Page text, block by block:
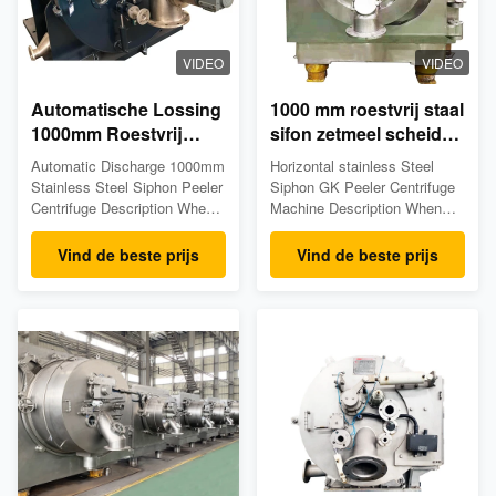
VIDEO
Automatische Lossing
1000mm Roestvrij
staalschilmesje
centrifugeert
Automatic Discharge 1000mm
Stainless Steel Siphon Peeler
Centrifuge Description When
the drum driven the motor
runs at full speed, the feed
valve automatically opens up
into the drum, where the liquid
phase passes through the
filter gauze and the ...
Vind de beste prijs
VIDEO
1000 mm roestvrij staal
sifon zetmeel scheider
automatische
ontlading peeler
centrifuge
Horizontal stainless Steel
Siphon GK Peeler Centrifuge
Machine Description When
the drum driven the motor
runs at full speed, the feed
valve automatically opens up
phase passes through the
filter gauze and the ...
Vind de beste prijs